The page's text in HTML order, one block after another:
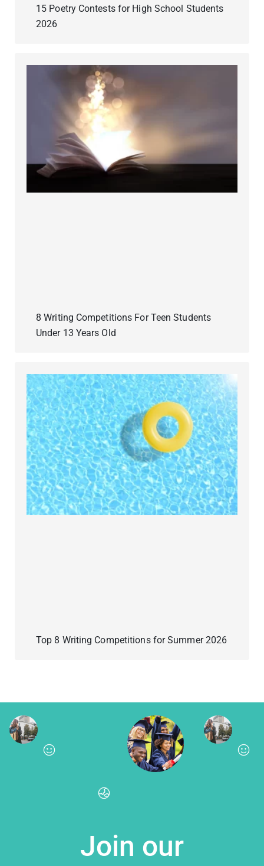
15 Poetry Contests for High School Students
2026
8 Writing Competitions For Teen Students
Under 13 Years Old
Top 8 Writing Competitions for Summer 2026
Join our